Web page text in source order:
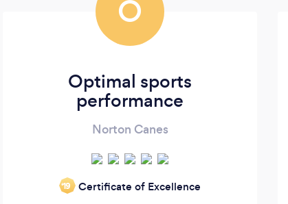
O
Optimal sports
performance
Norton Canes
‘19 Certificate of Excellence